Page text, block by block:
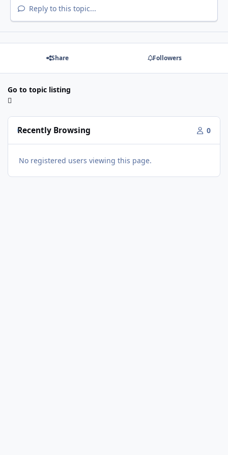
Reply to this topic...
Share Followers
Go to topic listing
Recently Browsing 0
No registered users viewing this page.